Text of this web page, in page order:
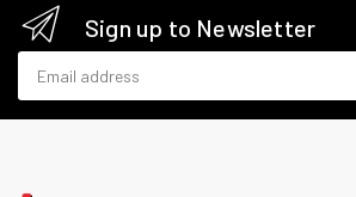
Sign up to Newsletter